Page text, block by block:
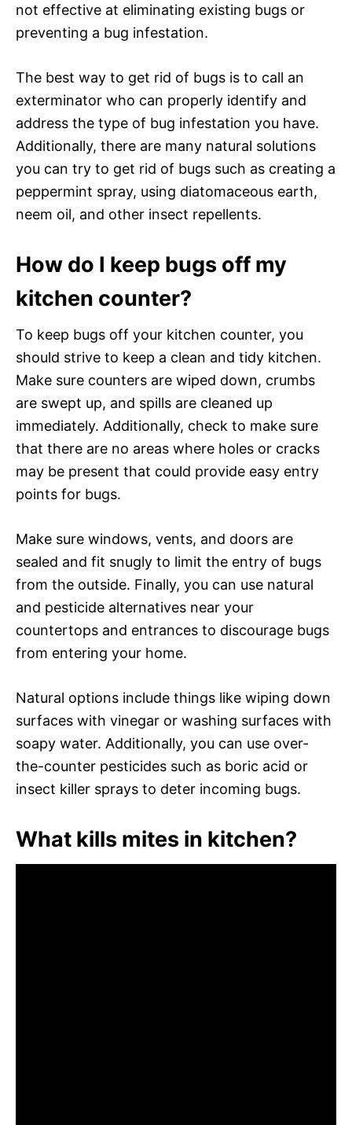
not effective at eliminating existing bugs or
preventing a bug infestation.
The best way to get rid of bugs is to call an
exterminator who can properly identify and
address the type of bug infestation you have.
Additionally, there are many natural solutions
you can try to get rid of bugs such as creating a
peppermint spray, using diatomaceous earth,
neem oil, and other insect repellents.
How do I keep bugs off my
kitchen counter?
To keep bugs off your kitchen counter, you
should strive to keep a clean and tidy kitchen.
Make sure counters are wiped down, crumbs
are swept up, and spills are cleaned up
immediately. Additionally, check to make sure
that there are no areas where holes or cracks
may be present that could provide easy entry
points for bugs.
Make sure windows, vents, and doors are
sealed and fit snugly to limit the entry of bugs
from the outside. Finally, you can use natural
and pesticide alternatives near your
countertops and entrances to discourage bugs
from entering your home.
Natural options include things like wiping down
surfaces with vinegar or washing surfaces with
soapy water. Additionally, you can use over-
the-counter pesticides such as boric acid or
insect killer sprays to deter incoming bugs.
What kills mites in kitchen?